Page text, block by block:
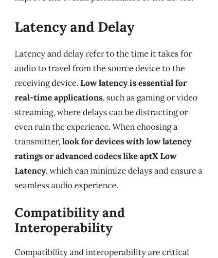
Latency and Delay
Latency and delay refer to the time it takes for
audio to travel from the source device to the
receiving device. Low latency is essential for
real-time applications, such as gaming or video
streaming, where delays can be distracting or
even ruin the experience. When choosing a
transmitter,look for devices with low latency
ratings or advanced codecs like aptX Low
Latency, which can minimize delays and ensure a
seamless audio experience.
Compatibility and
Interoperability
Compatibility and interoperability are critical